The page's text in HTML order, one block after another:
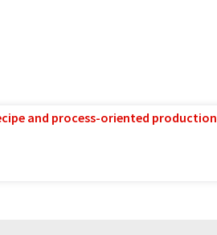
and process-oriented production